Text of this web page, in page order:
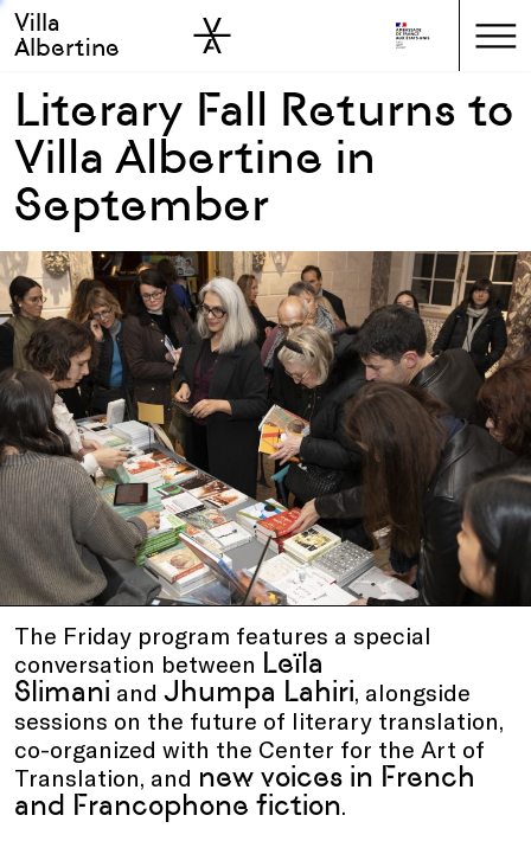
Skip to main
Skip to sidebar
Villa
Albertine
Literary Fall Returns to
Villa Albertine in
September
The Friday program features a special
conversation between Leïla
Slimani and Jhumpa Lahiri, alongside
sessions on the future of literary translation,
co-organized with the Center for the Art of
Translation, and new voices in French
and Francophone fiction.